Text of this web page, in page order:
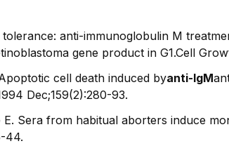
anti-immunoglobulin M
gene product in G1.Cell
cell death induced byanti-IgM
Dec;159(2):280-93.
Sera from habitual aborters induce
44.